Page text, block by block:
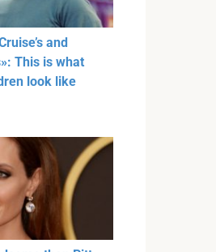
and
This is what
look like